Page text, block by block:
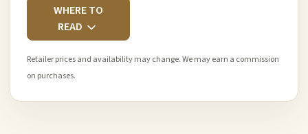
WHERE TO
READ
Retailer prices and availability may change. We may earn a commission
on purchases.